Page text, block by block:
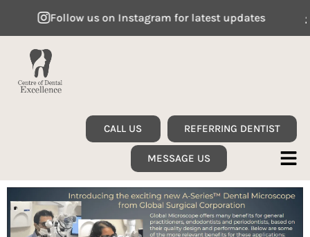
Follow us on Instagram for latest updates
CALL US REFERRING DENTIST
MESSAGE US